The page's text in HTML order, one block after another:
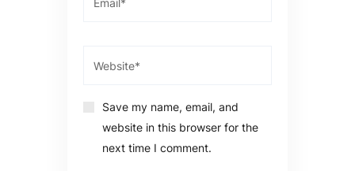
Save my name, email, and
website in this browser for the
next time I comment.